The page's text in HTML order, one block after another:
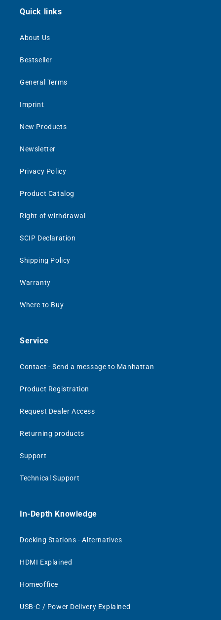
Quick links
About Us
Bestseller
General Terms
Imprint
New Products
Newsletter
Privacy Policy
Product Catalog
Right of withdrawal
SCIP Declaration
Shipping Policy
Warranty
Where to Buy
Service
Contact - Send a message to Manhattan
Product Registration
Request Dealer Access
Returning products
Support
Technical Support
In-Depth Knowledge
Docking Stations - Alternatives
HDMI Explained
Homeoffice
USB-C / Power Delivery Explained